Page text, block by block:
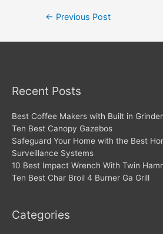
← Previous Post
Recent Posts
Best Coffee Makers with Built in
Ten Best Canopy Gazebos
Safeguard Your Home with the Best
Surveillance Systems
10 Best Impact Wrench With Twin
Ten Best Char Broil 4 Burner Ga Grill
Categories